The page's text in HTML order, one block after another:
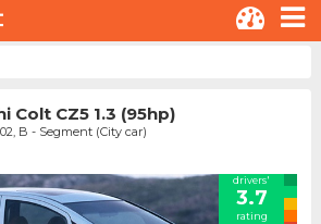
Colt CZ5 1.3 (95hp)
B - Segment (City car)
drivers'
3.7
rating